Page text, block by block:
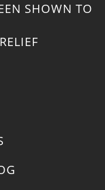
SHOWN TO